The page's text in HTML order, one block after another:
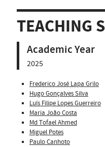
TEACHING
Academic Year
2025
Frederico José Lapa Grilo
Hugo Gonçalves Silva
Luís Filipe Lopes Guerreiro
Maria João Costa
Md Tofael Ahmed
Miguel Potes
Paulo Canhoto